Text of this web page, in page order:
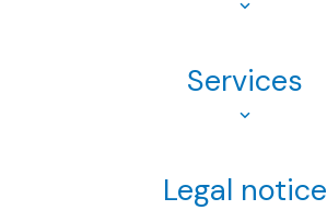
Services
Legal notice